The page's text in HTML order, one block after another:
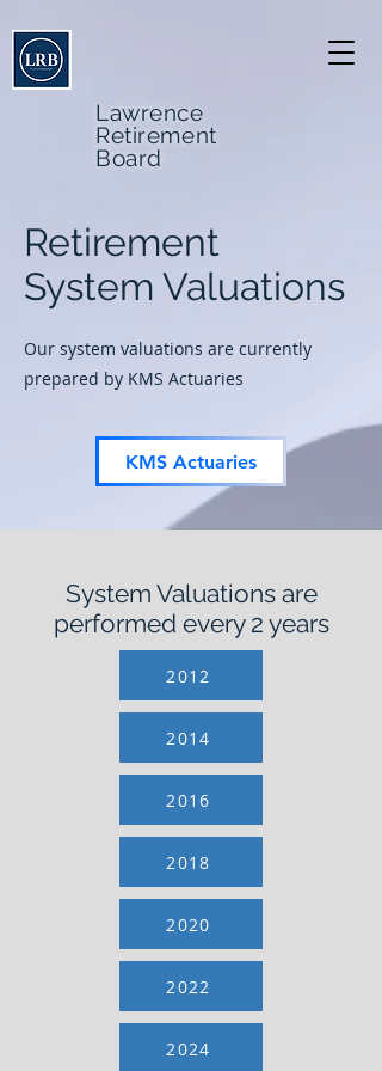
Lawrence
Retirement
Board
Retirement
System Valuations
Our system valuations are currently
prepared by KMS Actuaries
KMS Actuaries
System Valuations are
performed every 2 years
2012
2014
2016
2018
2020
2022
2024